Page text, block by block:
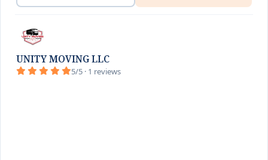
UNITY MOVING LLC
5/5 · 1 reviews